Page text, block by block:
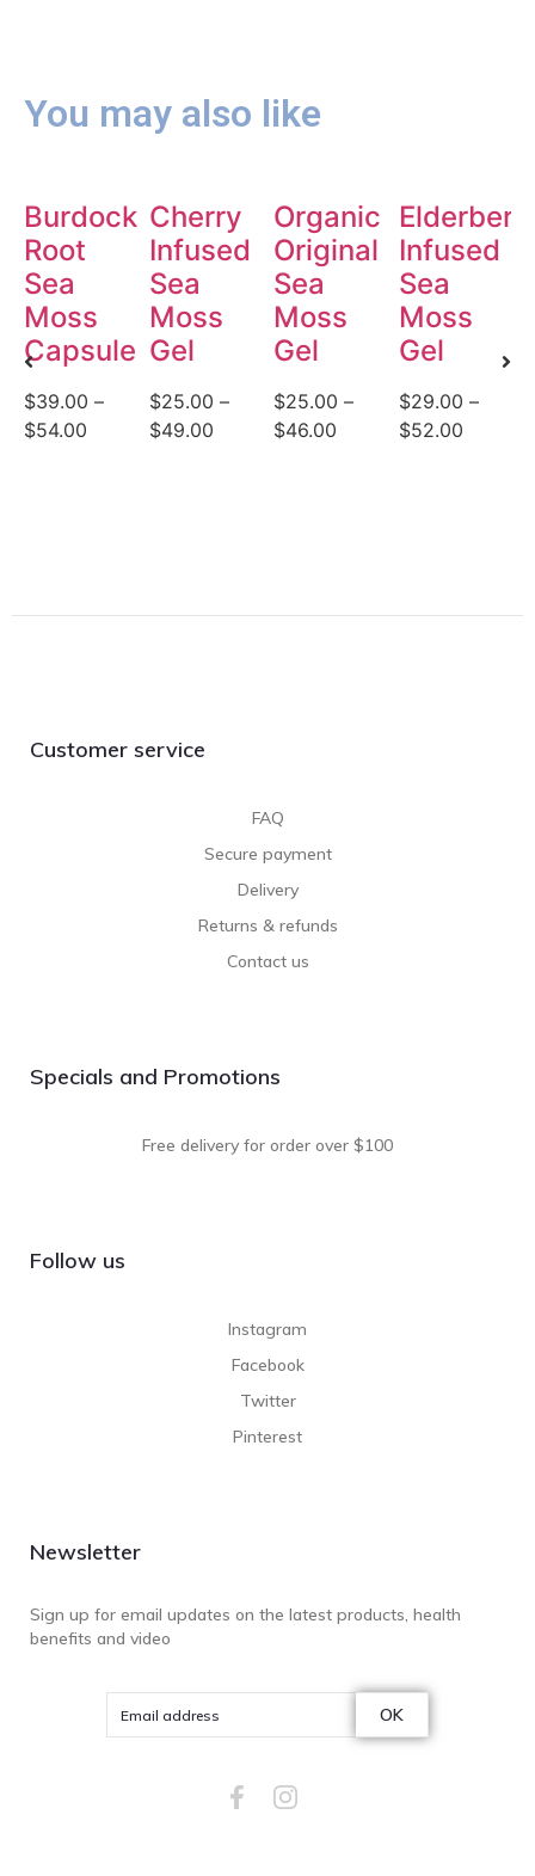
You may also like
Burdock
Root
Sea
Moss
Capsules
$39.00 –
$54.00
Cherry
Infused
Sea
Moss
Gel
$25.00 –
$49.00
Organic
Original
Sea
Moss
Gel
$25.00 –
$46.00
Infused
Sea
Moss
Gel
$29.00 –
$52.00
Customer service
FAQ
Secure payment
Delivery
Returns & refunds
Contact us
Specials and Promotions
Free delivery for order over $100
Follow us
Instagram
Facebook
Twitter
Pinterest
Newsletter
Sign up for email updates on the latest products, health
benefits and video
OK